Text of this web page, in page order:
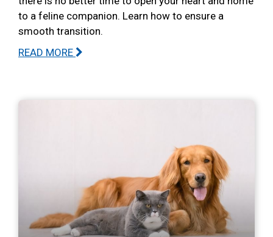
to a feline companion. Learn how to ensure a
smooth transition.
READ MORE